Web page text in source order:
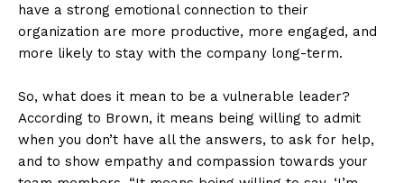
have a strong emotional connection to their
organization are more productive, more engaged, and
more likely to stay with the company long-term.
So, what does it mean to be a vulnerable leader?
According to Brown, it means being willing to admit
when you don’t have all the answers, to ask for help,
and to show empathy and compassion towards your